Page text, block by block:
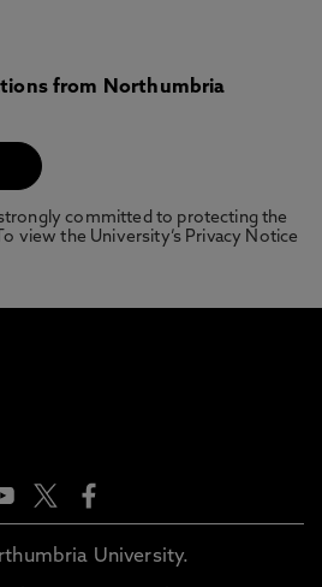
from Northumbria
committed to protecting the
view the University’s Privacy Notice
University.